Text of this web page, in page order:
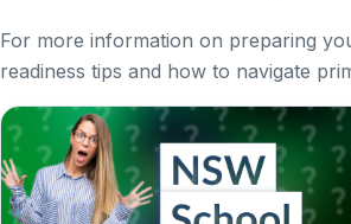
For more information on preparing
readiness tips and how to navigate